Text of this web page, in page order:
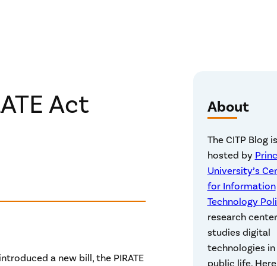
Act
a new bill, the PIRATE
About
The CITP Blog is
hosted by
University’s
for Information
Technology
research
studies digital
technologies in
public life. Here